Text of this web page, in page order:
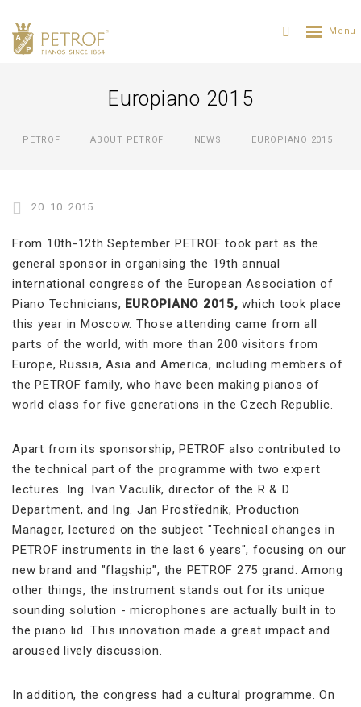
Europiano 2015
PETROF ABOUT PETROF NEWS EUROPIANO 2015
20. 10. 2015
From 10th-12th September PETROF took part as the
general sponsor in organising the 19th annual
international congress of the European Association of
Piano Technicians, EUROPIANO 2015,which took place
this year in Moscow. Those attending came from all
parts of the world, with more than 200 visitors from
Europe, Russia, Asia and America, including members of
the PETROF family, who have been making pianos of
world class for five generations in the Czech Republic.
Apart from its sponsorship, PETROF also contributed to
the technical part of the programme with two expert
lectures. Ing. Ivan Vaculík, director of the R & D
Department, and Ing. Jan Prostředník, Production
Manager, lectured on the subject "Technical changes in
PETROF instruments in the last 6 years", focusing on our
new brand and "flagship", the PETROF 275 grand. Among
other things, the instrument stands out for its unique
sounding solution - microphones are actually built in to
the piano lid. This innovation made a great impact and
aroused lively discussion.
In addition, the congress had a cultural programme. On